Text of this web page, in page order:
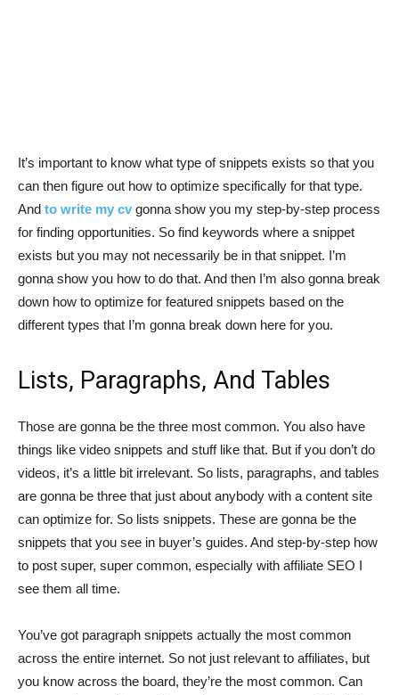
It’s important to know what type of snippets exists so that you
can then figure out how to optimize specifically for that type.
And to write my cv gonna show you my step-by-step process
for finding opportunities. So find keywords where a snippet
exists but you may not necessarily be in that snippet. I’m
gonna show you how to do that. And then I’m also gonna break
down how to optimize for featured snippets based on the
different types that I’m gonna break down here for you.
Lists, Paragraphs, And Tables
Those are gonna be the three most common. You also have
things like video snippets and stuff like that. But if you don’t do
videos, it’s a little bit irrelevant. So lists, paragraphs, and tables
are gonna be three that just about anybody with a content site
can optimize for. So lists snippets. These are gonna be the
snippets that you see in buyer’s guides. And step-by-step how
to post super, super common, especially with affiliate SEO I
see them all time.
You’ve got paragraph snippets actually the most common
across the entire internet. So not just relevant to affiliates, but
you know across the board, they’re the most common. Can